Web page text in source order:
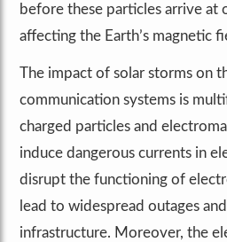
before these particles arrive at
affecting the Earth’s magnetic
The impact of solar storms on
communication systems is
charged particles and
induce dangerous currents in
disrupt the functioning of
lead to widespread outages
infrastructure. Moreover, the